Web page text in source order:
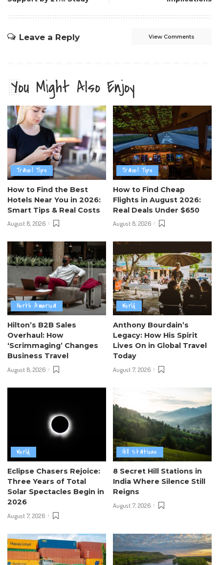
Leave a Reply View Comments
You Might Also Enjoy
Travel Tips
How to Find the Best
Hotels Near You in 2026:
Smart Tips & Real Costs
August 8, 2026
Travel Tips
How to Find Cheap
Flights in August 2026:
Real Deals Under $650
August 8, 2026
North America
Hilton’s B2B Sales
Overhaul: How
‘Scrimmaging’ Changes
Business Travel
August 8, 2026
World
Anthony Bourdain’s
Legacy: How His Spirit
Lives On in Global Travel
Today
August 7, 2026
World
Eclipse Chasers Rejoice:
Three Years of Total
Solar Spectacles Begin in
2026
August 7, 2026
Hill Stations
8 Secret Hill Stations in
India Where Silence Still
Reigns
August 7, 2026